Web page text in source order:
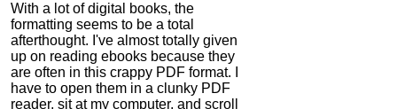
With a lot of digital books, the
formatting seems to be a total
afterthought. I've almost totally given
up on reading ebooks because they
are often in this crappy PDF format. I
have to open them in a clunky PDF
reader, sit at my computer, and scroll